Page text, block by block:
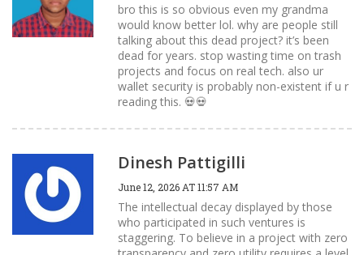
bro this is so obvious even my grandma
would know better lol. why are people still
talking about this dead project? it’s been
dead for years. stop wasting time on trash
projects and focus on real tech. also ur
wallet security is probably non-existent if u r
reading this. 💀💀
Dinesh Pattigilli
June 12, 2026 AT 11:57 AM
The intellectual decay displayed by those
who participated in such ventures is
staggering. To believe in a project with zero